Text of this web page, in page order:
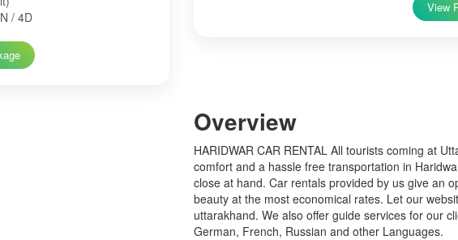
/ 4D
View
Overview
HARIDWAR CAR RENTAL All tourists coming at
comfort and a hassle free transportation in
close at hand. Car rentals provided by us give an
beauty at the most economical rates. Let our
uttarakhand. We also offer guide services for our
German, French, Russian and other Languages.